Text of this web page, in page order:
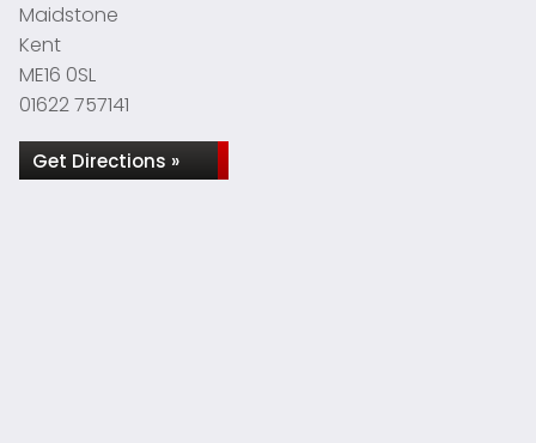
Maidstone
Kent
ME16 0SL
01622 757141
Get Directions »